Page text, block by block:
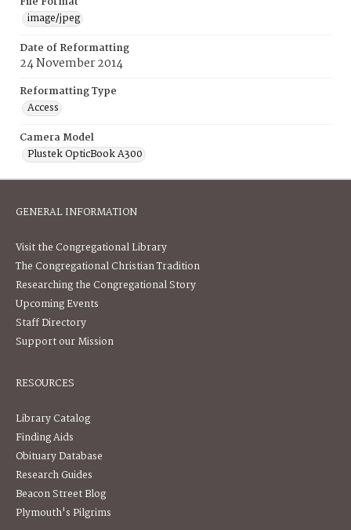
image/jpeg
Date of Reformatting
24 November 2014
Reformatting Type
Access
Camera Model
Plustek OpticBook A300
GENERAL INFORMATION
Visit the Congregational Library
The Congregational Christian Tradition
Researching the Congregational Story
Upcoming Events
Staff Directory
Support our Mission
RESOURCES
Library Catalog
Finding Aids
Obituary Database
Research Guides
Beacon Street Blog
Plymouth's Pilgrims